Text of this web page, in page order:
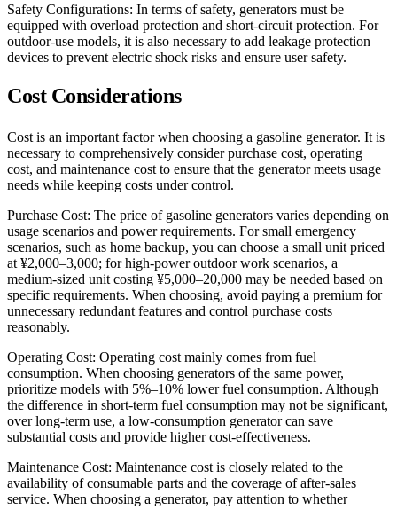
Safety Configurations: In terms of safety, generators must be
equipped with overload protection and short-circuit protection. For
outdoor-use models, it is also necessary to add leakage protection
devices to prevent electric shock risks and ensure user safety.
Cost Considerations
Cost is an important factor when choosing a gasoline generator. It is
necessary to comprehensively consider purchase cost, operating
cost, and maintenance cost to ensure that the generator meets usage
needs while keeping costs under control.
Purchase Cost: The price of gasoline generators varies depending on
usage scenarios and power requirements. For small emergency
scenarios, such as home backup, you can choose a small unit priced
at ¥2,000–3,000; for high-power outdoor work scenarios, a
medium-sized unit costing ¥5,000–20,000 may be needed based on
specific requirements. When choosing, avoid paying a premium for
unnecessary redundant features and control purchase costs
reasonably.
Operating Cost: Operating cost mainly comes from fuel
consumption. When choosing generators of the same power,
prioritize models with 5%–10% lower fuel consumption. Although
the difference in short-term fuel consumption may not be significant,
over long-term use, a low-consumption generator can save
substantial costs and provide higher cost-effectiveness.
Maintenance Cost: Maintenance cost is closely related to the
availability of consumable parts and the coverage of after-sales
service. When choosing a generator, pay attention to whether